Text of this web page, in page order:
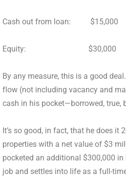
Cash out from loan: $15,000
Equity: $30,000
By any measure, this is a good
flow (not including vacancy and
cash in his pocket—borrowed, true,
It’s so good, in fact, that he does
properties with a net value of $3
pocketed an additional $300,000
job and settles into life as a full-